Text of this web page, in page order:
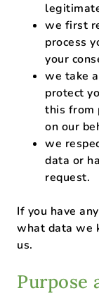
we first
process
your
we take
protect
this from
on our
we
data or
request.
If you have
what data we
us.
Purpose